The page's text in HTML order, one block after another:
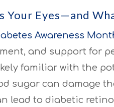
Eyes—and
Awareness
and support for
familiar with the
sugar can damage
lead to diabetic